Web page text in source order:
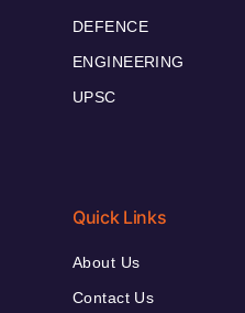
DEFENCE
ENGINEERING
UPSC
Quick Links
About Us
Contact Us